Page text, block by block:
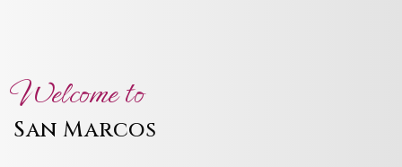
Welcome to
San Marcos